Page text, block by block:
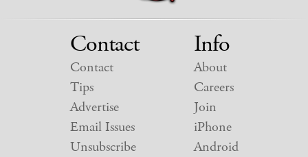
Contact
Contact
Tips
Advertise
Email Issues
Unsubscribe
Info
About
Careers
Join
iPhone
Android